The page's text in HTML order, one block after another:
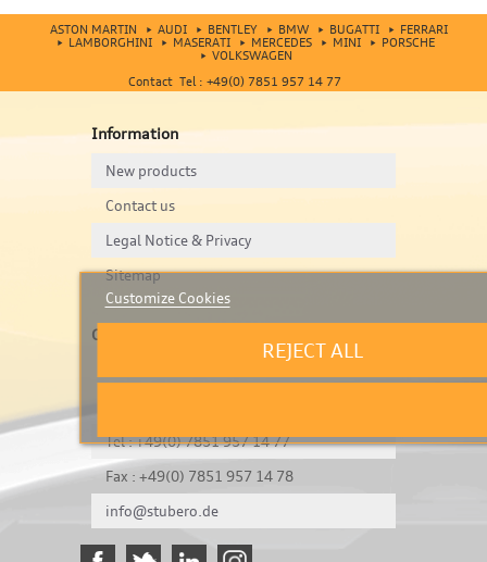
ASTON MARTIN AUDI BENTLEY BMW BUGATTI
FERRARI
LAMBORGHINI
MASERATI MERCEDES MINI
PORSCHE
VOLKSWAGEN
Contact Tel : +49(0) 7851 957 14 77
Information
New products
Contact us
Legal Notice & Privacy
Sitemap
Contact us
Tel : +49(0) 7851 957 14 77
Fax : +49(0) 7851 957 14 78
info@stubero.de
Customize Cookies
REJECT ALL